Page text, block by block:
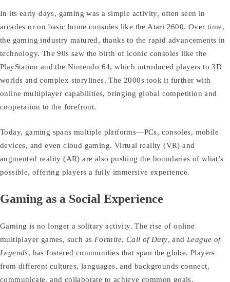
In its early days, gaming was a simple activity, often seen in
arcades or on basic home consoles like the Atari 2600. Over time,
the gaming industry matured, thanks to the rapid advancements in
technology. The 90s saw the birth of iconic consoles like the
PlayStation and the Nintendo 64, which introduced players to 3D
worlds and complex storylines. The 2000s took it further with
online multiplayer capabilities, bringing global competition and
cooperation to the forefront.
Today, gaming spans multiple platforms—PCs, consoles, mobile
devices, and even cloud gaming. Virtual reality (VR) and
augmented reality (AR) are also pushing the boundaries of what’s
possible, offering players a fully immersive experience.
Gaming as a Social Experience
Gaming is no longer a solitary activity. The rise of online
multiplayer games, such as Fortnite, Call of Duty, and League of
Legends, has fostered communities that span the globe. Players
from different cultures, languages, and backgrounds connect,
communicate, and collaborate to achieve common goals.